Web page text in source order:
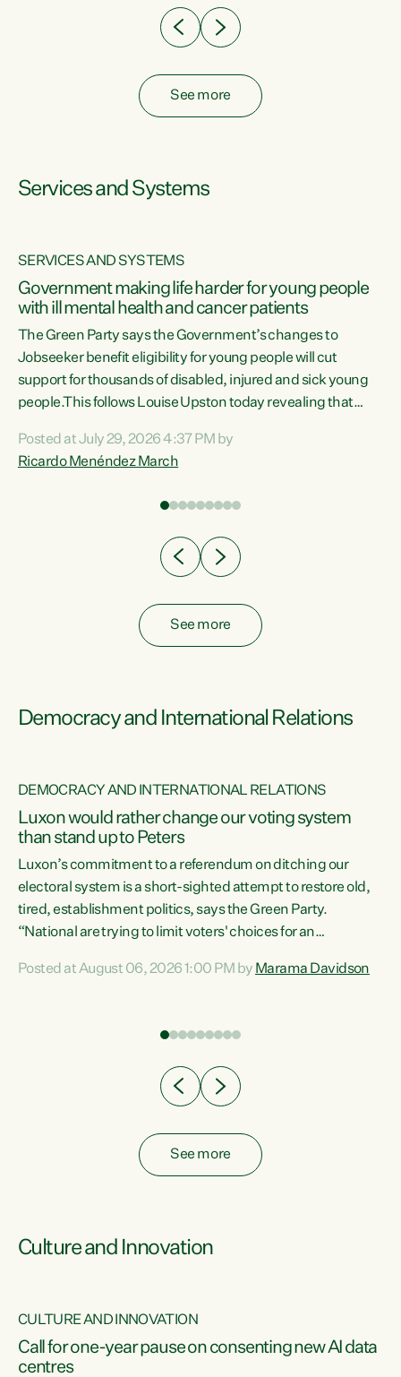
See more
Services and Systems
SERVICES AND SYSTEMS
Government making life harder for young people
with ill mental health and cancer patients
The Green Party says the Government’s changes to
Jobseeker benefit eligibility for young people will cut
support for thousands of disabled, injured and sick young
people.This follows Louise Upston today revealing that
Condition, Injury or Disability) have a psychiatric or
psychological condition. “This Government is making it
Posted at July 29, 2026 4:37 PM by
Ricardo Menéndez March
See more
Democracy and International Relations
DEMOCRACY AND INTERNATIONAL RELATIONS
Luxon would rather change our voting system
than stand up to Peters
Luxon’s commitment to a referendum on ditching our
electoral system is a short-sighted attempt to restore old,
tired, establishment politics, says the Green Party.
“National are trying to limit voters' choices for an
Co-leader Marama Davidson. "If Luxon’s so tired of working
have consistently voted to keep MMP. They...
Posted at August 06, 2026 1:00 PM by Marama Davidson
See more
Culture and Innovation
CULTURE AND INNOVATION
Call for one-year pause on consenting new AI data
centres